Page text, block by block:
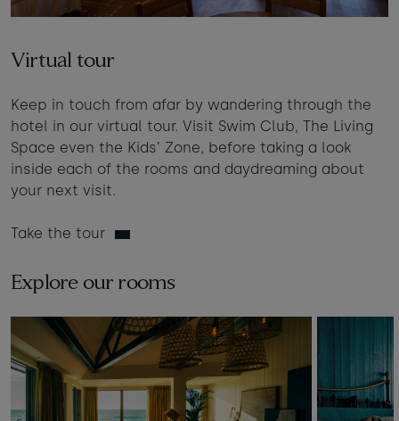
Virtual tour
Keep in touch from afar by wandering through the
hotel in our virtual tour. Visit Swim Club, The Living
Space even the Kids’ Zone, before taking a look
inside each of the rooms and daydreaming about
your next visit.
Take the tour
Explore our rooms